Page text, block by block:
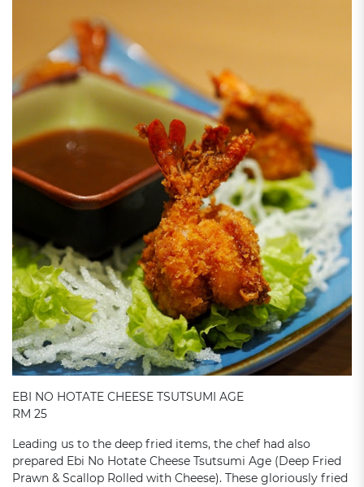
EBI NO HOTATE CHEESE TSUTSUMI AGE
RM 25
Leading us to the deep fried items, the chef had also
prepared Ebi No Hotate Cheese Tsutsumi Age (Deep Fried
Prawn & Scallop Rolled with Cheese). These gloriously fried